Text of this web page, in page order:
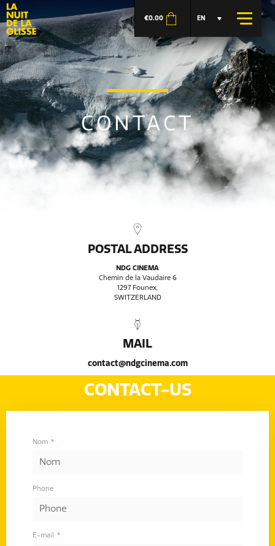
€0.00 EN
CONTACT
POSTAL ADDRESS
NDG CINEMA
Chemin de la Vaudaire 6
1297 Founex,
SWITZERLAND
MAIL
contact@ndgcinema.com
CONTACT-US
Nom
Phone
E-mail